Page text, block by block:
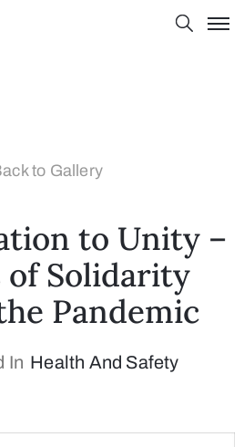
to Gallery
to Unity –
of Solidarity
Pandemic
In Health And Safety